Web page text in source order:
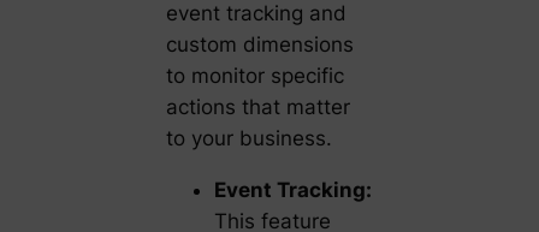
event tracking and
custom dimensions
to monitor specific
actions that matter
to your business.
Event Tracking:
This feature